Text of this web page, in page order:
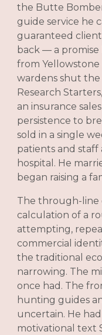
the Butte
guide service he
guaranteed
back — a
from
wardens shut the
Research
an insurance
persistence to
sold in a single
patients and staff
hospital. He
began raising a
The through-line
calculation of a
attempting,
commercial
the traditional
narrowing. The
once had. The
hunting guides
uncertain. He
motivational text